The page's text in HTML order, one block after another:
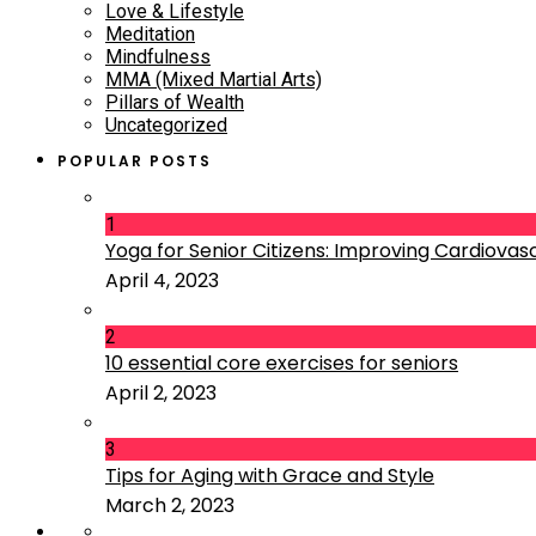
Love & Lifestyle
Meditation
Mindfulness
MMA (Mixed Martial Arts)
Pillars of Wealth
Uncategorized
POPULAR POSTS
1
Yoga for Senior Citizens: Improving
April 4, 2023
2
10 essential core exercises for seniors
April 2, 2023
3
Tips for Aging with Grace and Style
March 2, 2023